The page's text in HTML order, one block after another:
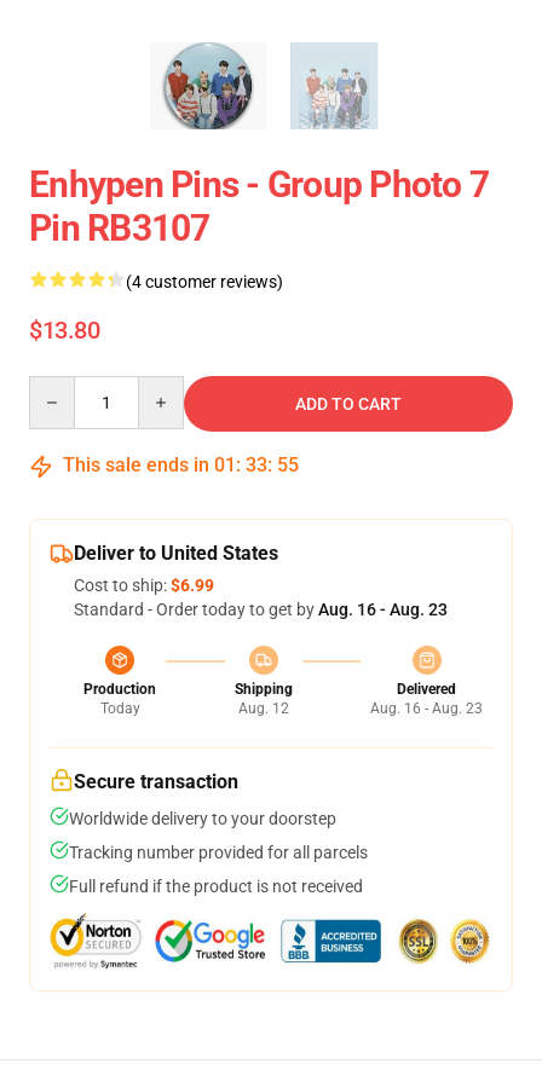
Enhypen Pins - Group Photo 7
Pin RB3107
(4 customer reviews)
$13.80
ADD TO CART
This sale ends in 01 : 33: 54
Deliver to United States
Cost to ship:$6.99
Standard - Order today to get byAug. 16 - Aug. 23
Production
Today
Shipping
Aug. 12
Delivered
Aug. 16 - Aug. 23
Secure transaction
Worldwide delivery to your doorstep
Tracking number provided for all parcels
Full refund if the product is not received